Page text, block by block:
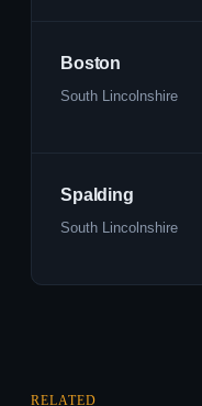
Boston
South Lincolnshire
Spalding
South Lincolnshire
RELATED